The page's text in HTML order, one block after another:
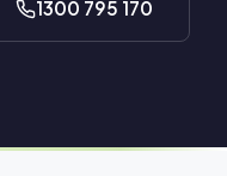
1300 795 170